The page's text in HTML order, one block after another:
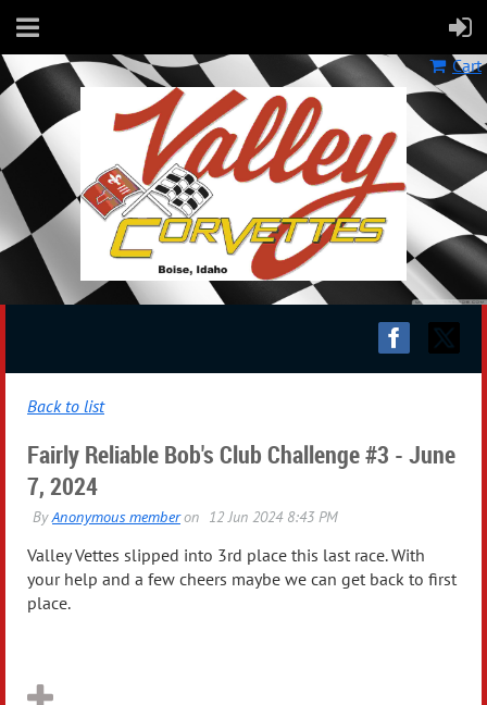
Cart
Back to list
Fairly Reliable Bob's Club Challenge #3 - June
7, 2024
Valley Vettes slipped into 3rd place this last race. With
your help and a few cheers maybe we can get back to first
place.